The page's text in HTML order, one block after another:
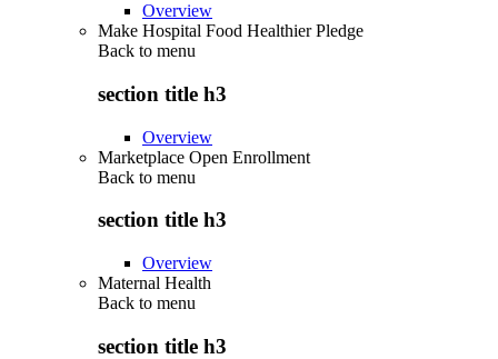
Overview
Make Hospital Food Healthier Pledge
Back to menu
section title h3
Overview
Marketplace Open Enrollment
Back to menu
section title h3
Overview
Maternal Health
Back to menu
section title h3